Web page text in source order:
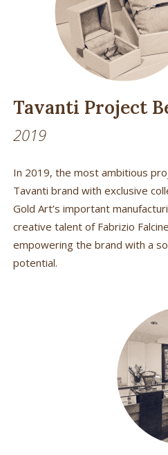
Tavanti Project
2019
In 2019, the most ambitious
Tavanti brand with exclusive
Gold Art’s important
creative talent of Fabrizio
empowering the brand with a
potential.